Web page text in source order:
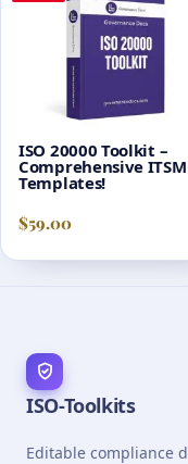
ISO 20000 Toolkit –
Comprehensive ITSM
Templates!
$59.00
ISO-Toolkits
Editable compliance